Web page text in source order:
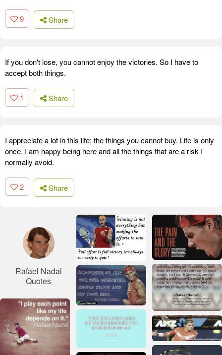
9 Share
If you don't lose, you cannot enjoy the victories. So I have to
accept both things.
1 Share
I appreciate a lot in this life; the things you cannot buy. Life is only
once. I am happy being here and all the things that are a risk I
normally avoid.
2 Share
Rafael Nadal
Quotes